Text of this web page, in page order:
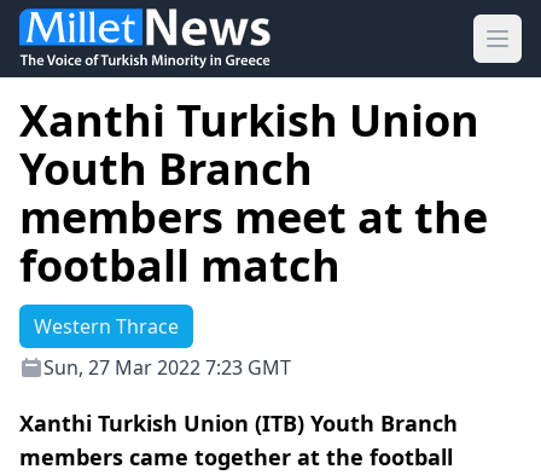
Xanthi Turkish Union
Youth Branch
members meet at the
football match
Western Thrace
Sun, 27 Mar 2022 7:23 GMT
Xanthi Turkish Union (ITB) Youth Branch
members came together at the football